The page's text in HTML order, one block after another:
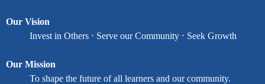
Our Vision
Invest in Others ⋅ Serve our Community ⋅ Seek Growth
Our Mission
To shape the future of all learners and our community.